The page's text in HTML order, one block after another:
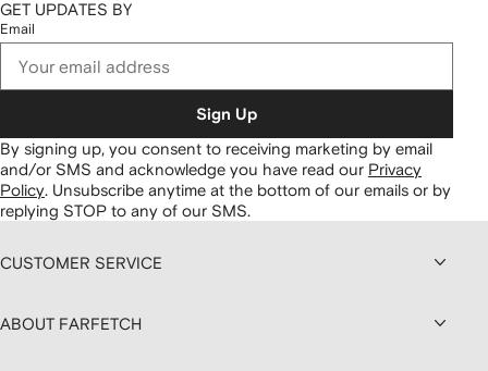
GET UPDATES BY
Email
Sign Up
By signing up, you consent to receiving marketing by email
and/or SMS and acknowledge you have read our Privacy
Policy. Unsubscribe anytime at the bottom of our emails or by
replying STOP to any of our SMS.
CUSTOMER SERVICE
ABOUT FARFETCH